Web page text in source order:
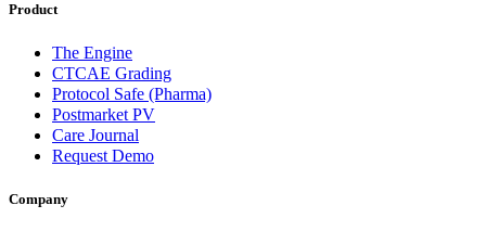
Product
The Engine
CTCAE Grading
Protocol Safe (Pharma)
Postmarket PV
Care Journal
Request Demo
Company